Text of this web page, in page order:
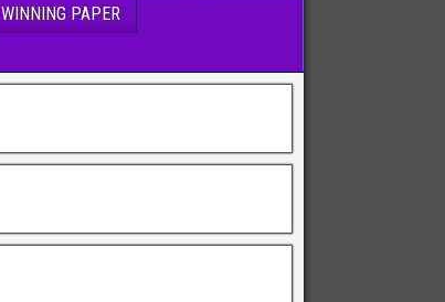
WINNING PAPER